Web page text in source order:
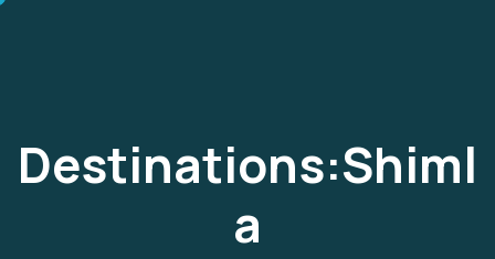
Destinations:Shiml
A